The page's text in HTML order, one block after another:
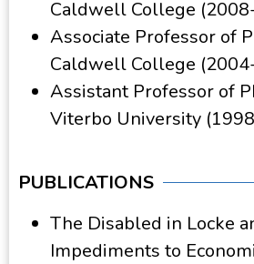
Caldwell College
Associate Professor of
Caldwell College
Assistant Professor of
Viterbo University
PUBLICATIONS
The Disabled in Locke
Impediments to